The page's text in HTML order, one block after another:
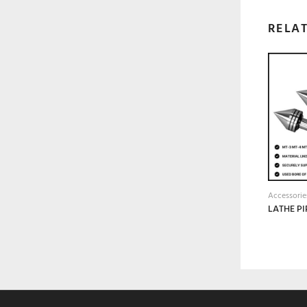
LATHE